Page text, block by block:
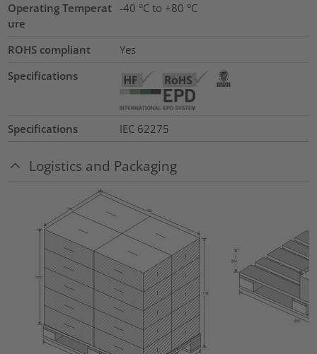
Operating Temperat
ure
-40 °C to +80 °C
ROHS compliant
Yes
Specifications
Specifications IEC 62275
Logistics and Packaging